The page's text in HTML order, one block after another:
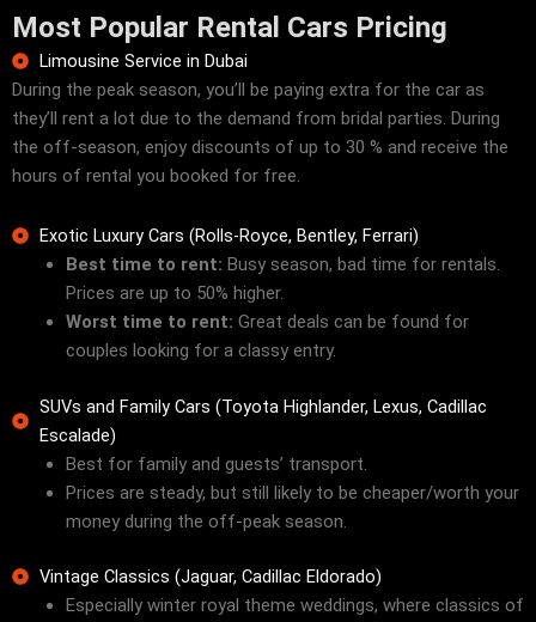
Most Popular Rental Cars Pricing
Limousine Service in Dubai
During the peak season, you’ll be paying extra for the car as
they’ll rent a lot due to the demand from bridal parties. During
the off-season, enjoy discounts of up to 30 % and receive the
hours of rental you booked for free.
Exotic Luxury Cars (Rolls-Royce, Bentley, Ferrari)
Best time to rent: Busy season, bad time for rentals.
Prices are up to 50% higher.
Worst time to rent: Great deals can be found for
couples looking for a classy entry.
SUVs and Family Cars (Toyota Highlander, Lexus, Cadillac
Escalade)
Best for family and guests’ transport.
Prices are steady, but still likely to be cheaper/worth your
money during the off-peak season.
Vintage Classics (Jaguar, Cadillac Eldorado)
Especially winter royal theme weddings, where classics of